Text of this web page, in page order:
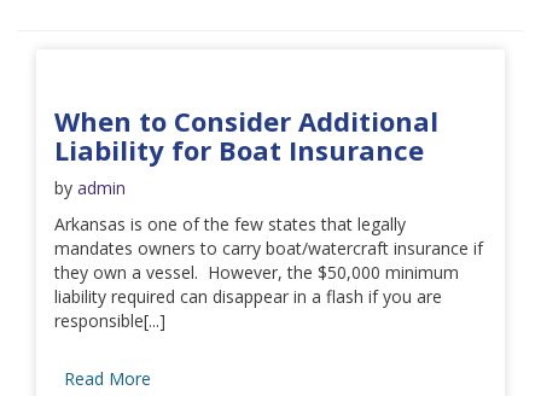
When to Consider Additional
Liability for Boat Insurance
by admin
Arkansas is one of the few states that legally
mandates owners to carry boat/watercraft insurance if
they own a vessel. However, the $50,000 minimum
liability required can disappear in a flash if you are
responsible[...]
Read More